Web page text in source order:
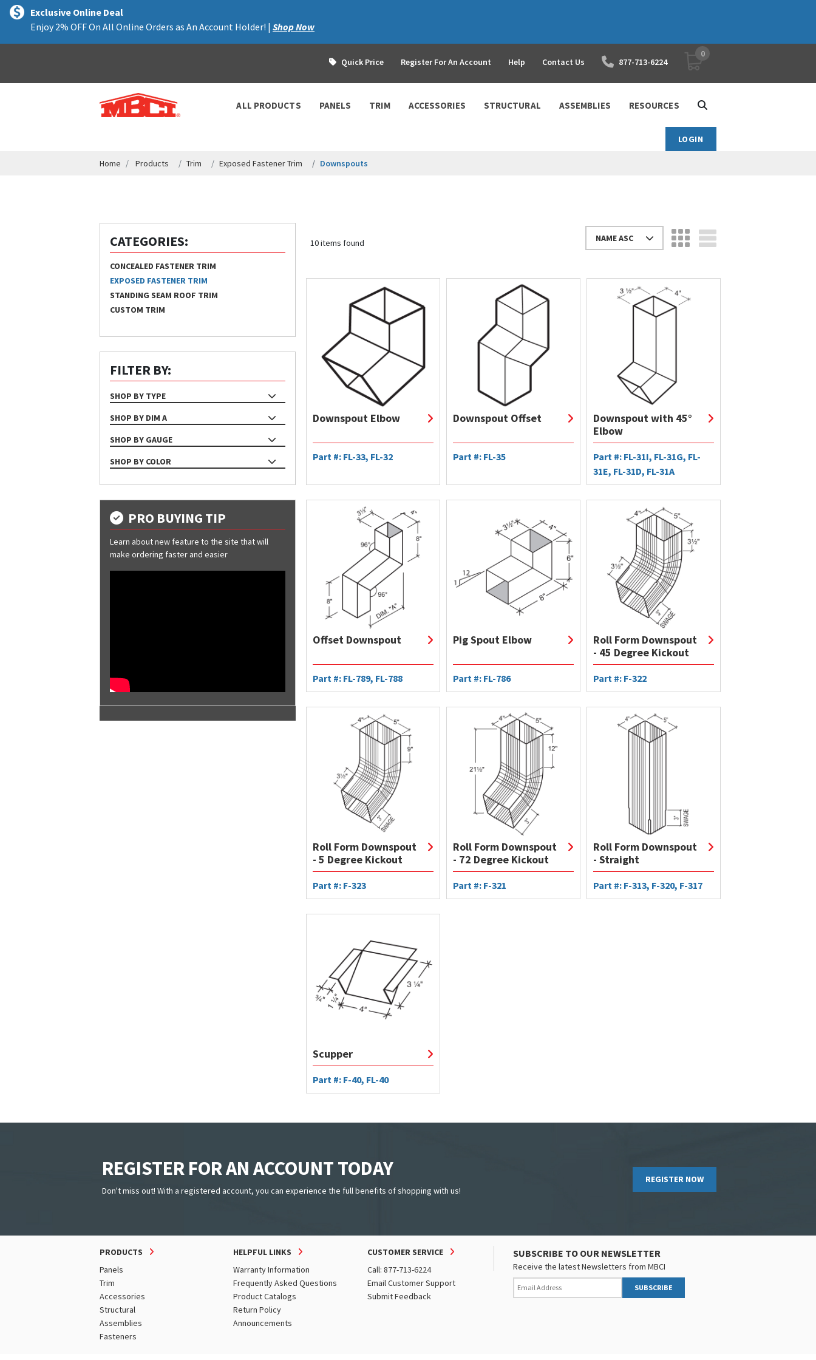
text.skipToContent
text.skipToNavigation
Exclusive Online Deal
Enjoy 2% OFF On All Online Orders as An Account Holder! | Shop Now
Quick Price Register For An Account Help Contact Us 877-713-6224 YOUR SHOPPING CART
0
ALL PRODUCTS PANELS TRIM ACCESSORIES STRUCTURAL ASSEMBLIES RESOURCES
LOGIN
Home Products Trim Exposed Fastener Trim Downspouts
CATEGORIES:
CONCEALED FASTENER TRIM
EXPOSED FASTENER TRIM
STANDING SEAM ROOF TRIM
CUSTOM TRIM
FILTER BY:
SHOP BY TYPE
TRIM
SHOP BY DIM A
45
6" - 5'-0"
90
SHOP BY GAUGE
24
SHOP BY COLOR
Bone White
Bright White
Brite Red
Copper Metallic
Deep Gray
PRO BUYING TIP
Learn about new feature to the site that will
make ordering faster and easier
10 items found NAME ASC
Downspout Elbow
Part #: FL-33, FL-32
Downspout Offset
Part #: FL-35
Downspout with 45°
Elbow
Part #: FL-31I, FL-31G, FL-
31E, FL-31D, FL-31A
Offset Downspout
Part #: FL-789, FL-788
Pig Spout Elbow
Part #: FL-786
Roll Form Downspout
- 45 Degree Kickout
Part #: F-322
Roll Form Downspout
- 5 Degree Kickout
Part #: F-323
Roll Form Downspout
- 72 Degree Kickout
Part #: F-321
Roll Form Downspout
- Straight
Part #: F-313, F-320, F-317
Scupper
Part #: F-40, FL-40
REGISTER FOR AN ACCOUNT TODAY
Don't miss out! With a registered account, you can experience the full benefits of shopping with us!
REGISTER NOW
PRODUCTS
Panels
Trim
Accessories
Structural
Assemblies
Fasteners
HELPFUL LINKS
Warranty Information
Frequently Asked Questions
Product Catalogs
Return Policy
Announcements
CUSTOMER SERVICE
Call: 877-713-6224
Email Customer Support
Submit Feedback
SUBSCRIBE TO OUR NEWSLETTER
Receive the latest Newsletters from MBCI
SUBSCRIBE